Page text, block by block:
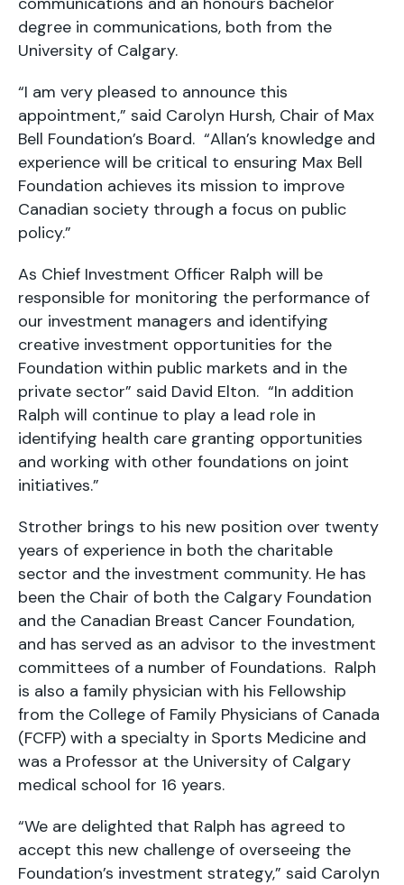
degree in communications, both from the
University of Calgary.
“I am very pleased to announce this
appointment,” said Carolyn Hursh, Chair of Max
Bell Foundation’s Board. “Allan’s knowledge and
experience will be critical to ensuring Max Bell
Foundation achieves its mission to improve
Canadian society through a focus on public
policy.”
As Chief Investment Officer Ralph will be
responsible for monitoring the performance of
our investment managers and identifying
creative investment opportunities for the
Foundation within public markets and in the
private sector” said David Elton. “In addition
Ralph will continue to play a lead role in
identifying health care granting opportunities
and working with other foundations on joint
initiatives.”
Strother brings to his new position over twenty
years of experience in both the charitable
sector and the investment community. He has
been the Chair of both the Calgary Foundation
and the Canadian Breast Cancer Foundation,
and has served as an advisor to the investment
committees of a number of Foundations. Ralph
is also a family physician with his Fellowship
from the College of Family Physicians of Canada
(FCFP) with a specialty in Sports Medicine and
was a Professor at the University of Calgary
medical school for 16 years.
“We are delighted that Ralph has agreed to
accept this new challenge of overseeing the
Foundation’s investment strategy,” said Carolyn